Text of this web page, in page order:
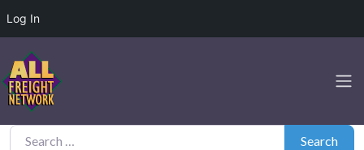
Log In
Search for:
Search